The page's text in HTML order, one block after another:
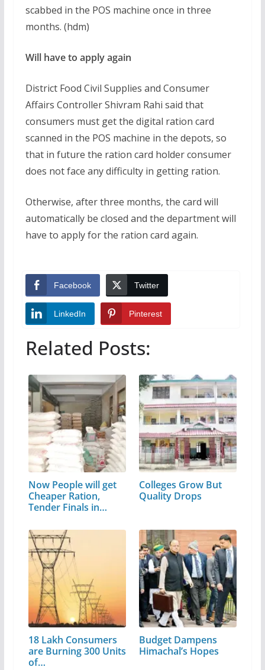
scabbed in the POS machine once in three
months. (hdm)
Will have to apply again
District Food Civil Supplies and Consumer
Affairs Controller Shivram Rahi said that
consumers must get the digital ration card
scanned in the POS machine in the depots, so
that in future the ration card holder consumer
does not face any difficulty in getting ration.
Otherwise, after three months, the card will
automatically be closed and the department will
have to apply for the ration card again.
Facebook Twitter
LinkedIn Pinterest
Related Posts:
Now People will get
Cheaper Ration,
Tender Finals in
Colleges Grow But
Quality Drops
18 Lakh Consumers
are Burning 300 Units
of…
Budget Dampens
Himachal’s Hopes